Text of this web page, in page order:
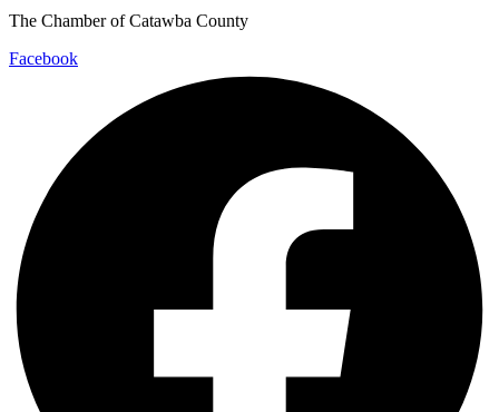
The Chamber of Catawba County
Facebook